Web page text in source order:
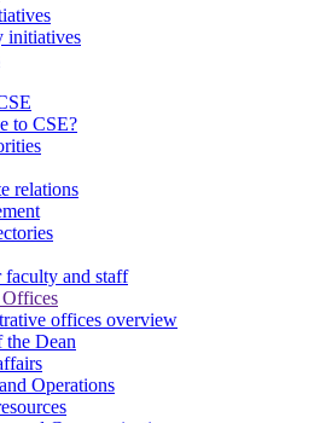
initiatives
to CSE?
relations
and staff
offices overview
Dean
Operations